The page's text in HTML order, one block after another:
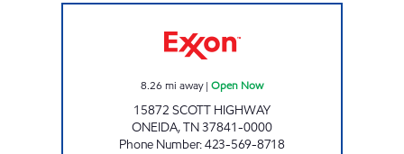
8.26 mi away| Open Now
15872 SCOTT HIGHWAY
ONEIDA,TN37841-0000
Phone Number:423-569-8718